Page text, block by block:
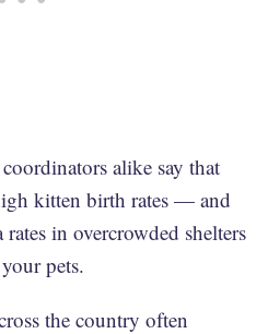
alike say that
kitten birth rates — and
in overcrowded shelters
pets.
the country often